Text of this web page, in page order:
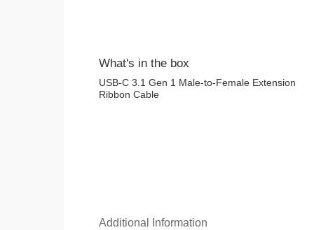
What's in the box
USB-C 3.1 Gen 1 Male-to-Female Extension
Ribbon Cable
Additional Information